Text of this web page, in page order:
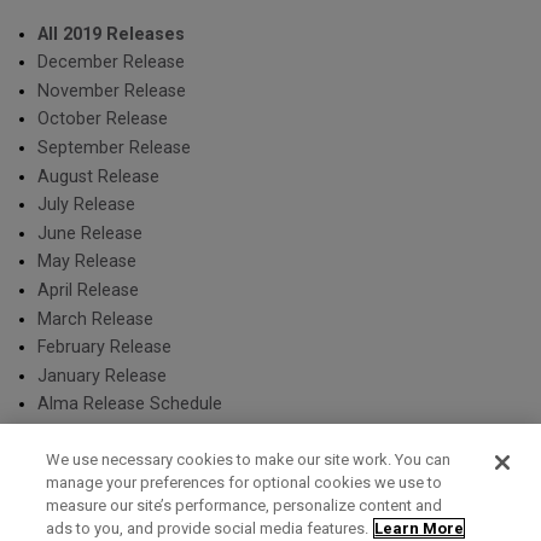
All 2019 Releases
December Release
November Release
October Release
September Release
August Release
July Release
June Release
May Release
April Release
March Release
February Release
January Release
Alma Release Schedule
Term of Use Privacy Policy Contact Us
We use necessary cookies to make our site work. You can
manage your preferences for optional cookies we use to
measure our site’s performance, personalize content and
ads to you, and provide social media features. Learn More